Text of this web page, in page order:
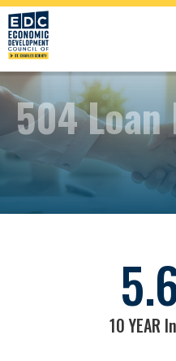
504
10 YEAR